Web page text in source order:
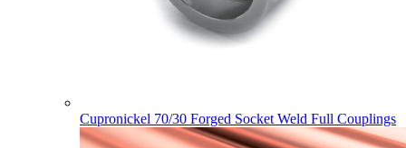
Cupronickel 70/30 Forged Socket Weld Full Couplings